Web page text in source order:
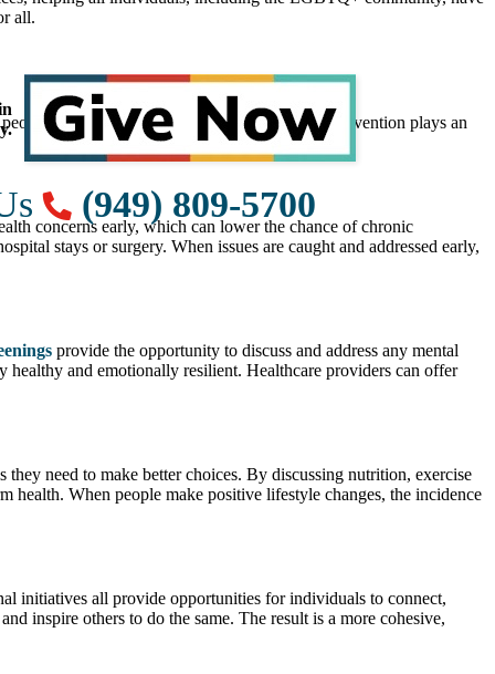
(949) 809-5700
all.
with the tools they need to stay healthy, prevention plays an
concerns early, which can lower the chance of chronic
stays or surgery. When issues are caught and addressed early,
provide the opportunity to discuss and address any mental
healthy and emotionally resilient. Healthcare providers can offer
need to make better choices. By discussing nutrition, exercise
health. When people make positive lifestyle changes, the incidence
initiatives all provide opportunities for individuals to connect,
inspire others to do the same. The result is a more cohesive,